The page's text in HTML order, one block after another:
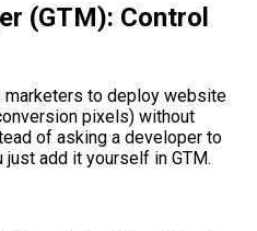
(GTM): Control
to deploy website
pixels) without
of asking a developer to
add it yourself in GTM.